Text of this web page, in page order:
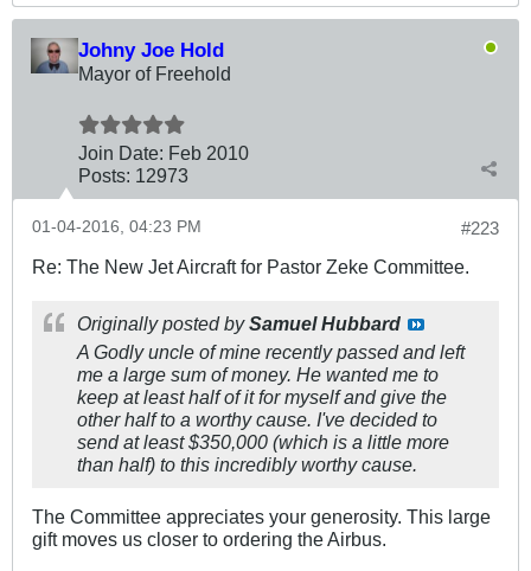
Johny Joe Hold
Mayor of Freehold
Join Date: Feb 2010
Posts: 12973
#223
01-04-2016, 04:23 PM
Re: The New Jet Aircraft for Pastor Zeke Committee.
Originally posted bySamuel Hubbard
A Godly uncle of mine recently passed and left
me a large sum of money. He wanted me to
keep at least half of it for myself and give the
other half to a worthy cause. I've decided to
send at least $350,000 (which is a little more
than half) to this incredibly worthy cause.
The Committee appreciates your generosity. This large
gift moves us closer to ordering the Airbus.